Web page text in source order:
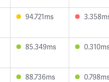
94.721ms
85.349ms
88.736ms